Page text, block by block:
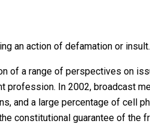
an action of defamation or insult.
of a range of perspectives on
In 2002, broadcast
and a large percentage of
constitutional guarantee of the